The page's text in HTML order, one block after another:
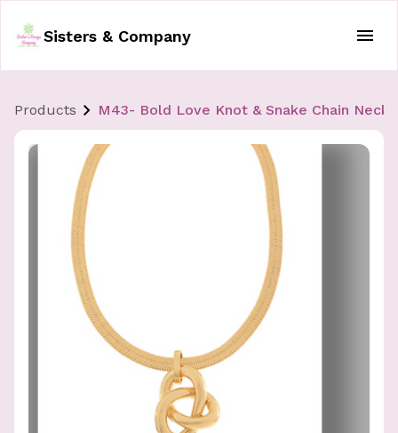
Sisters & Company
Products M43- Bold Love Knot & Snake Chain